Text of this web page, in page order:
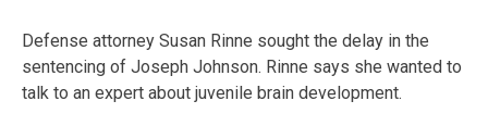
Defense attorney Susan Rinne sought the delay in the
sentencing of Joseph Johnson. Rinne says she wanted to
talk to an expert about juvenile brain development.